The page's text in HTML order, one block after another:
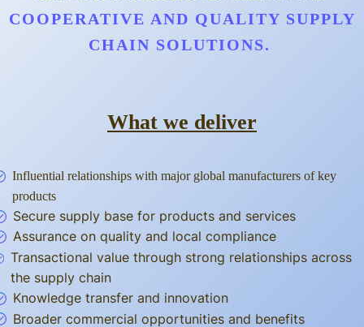
COOPERATIVE AND QUALITY SUPPLY
CHAIN SOLUTIONS.
What we deliver
Influential relationships with major global manufacturers of key
products
Secure supply base for products and services
Assurance on quality and local compliance
Transactional value through strong relationships across
the supply chain
Knowledge transfer and innovation
Broader commercial opportunities and benefits